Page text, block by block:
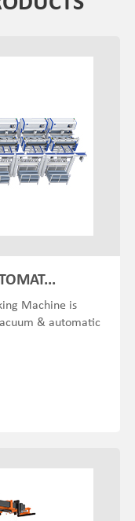
Machine is
& automatic